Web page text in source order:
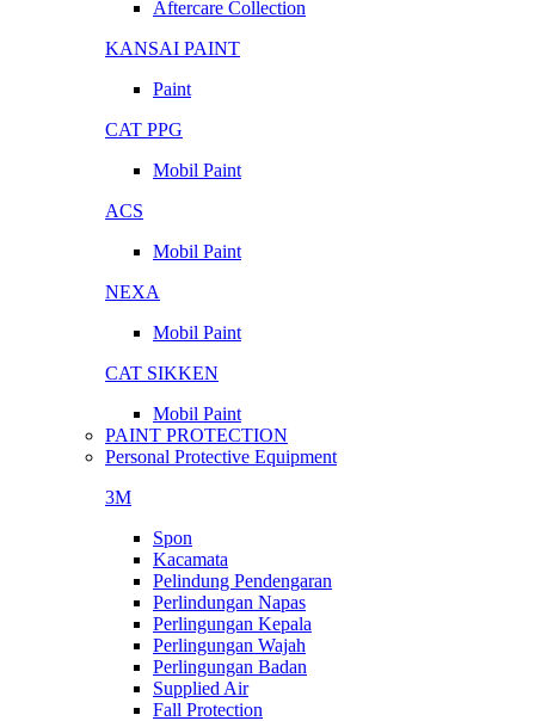
Aftercare Collection
KANSAI PAINT
Paint
CAT PPG
Mobil Paint
ACS
Mobil Paint
NEXA
Mobil Paint
CAT SIKKEN
Mobil Paint
PAINT PROTECTION
Personal Protective Equipment
3M
Spon
Kacamata
Pelindung Pendengaran
Perlindungan Napas
Perlingungan Kepala
Perlingungan Wajah
Perlingungan Badan
Supplied Air
Fall Protection